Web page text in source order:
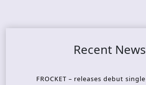
Recent News
FROCKET – releases debut single